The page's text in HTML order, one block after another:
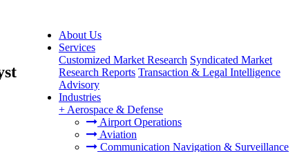
About Us
Services
Customized Market Research Syndicated Market
Research Reports Transaction & Legal Intelligence
Advisory
Industries
+ Aerospace & Defense
Airport Operations
Aviation
Communication Navigation & Surveillance